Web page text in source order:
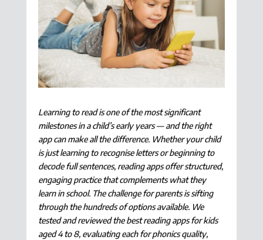
Learning to read is one of the most significant
milestones in a child’s early years — and the right
app can make all the difference. Whether your child
is just learning to recognise letters or beginning to
decode full sentences, reading apps offer structured,
engaging practice that complements what they
learn in school. The challenge for parents is sifting
through the hundreds of options available. We
tested and reviewed the best reading apps for kids
aged 4 to 8, evaluating each for phonics quality,